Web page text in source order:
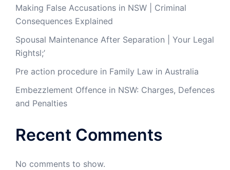
Making False Accusations in NSW | Criminal
Consequences Explained
Spousal Maintenance After Separation | Your Legal
Rightsl;’
Pre action procedure in Family Law in Australia
Embezzlement Offence in NSW: Charges, Defences
and Penalties
Recent Comments
No comments to show.